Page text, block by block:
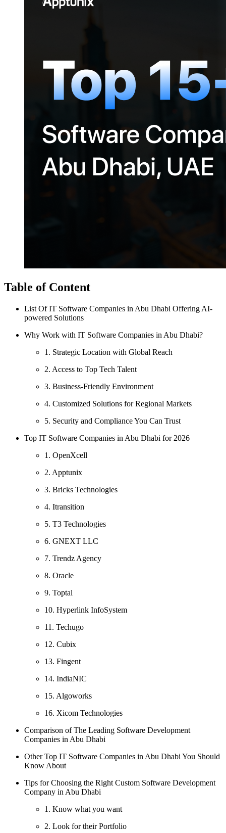
Table of Content
List Of IT Software Companies in Abu Dhabi Offering AI-
powered Solutions
Why Work with IT Software Companies in Abu Dhabi?
1. Strategic Location with Global Reach
2. Access to Top Tech Talent
3. Business-Friendly Environment
4. Customized Solutions for Regional Markets
5. Security and Compliance You Can Trust
Top IT Software Companies in Abu Dhabi for 2026
1. OpenXcell
2. Apptunix
3. Bricks Technologies
4. Itransition
5. T3 Technologies
6. GNEXT LLC
7. Trendz Agency
8. Oracle
9. Toptal
10. Hyperlink InfoSystem
11. Techugo
12. Cubix
13. Fingent
14. IndiaNIC
15. Algoworks
16. Xicom Technologies
Comparison of The Leading Software Development
Companies in Abu Dhabi
Other Top IT Software Companies in Abu Dhabi You Should
Know About
Tips for Choosing the Right Custom Software Development
Company in Abu Dhabi
1. Know what you want
2. Look for their Portfolio